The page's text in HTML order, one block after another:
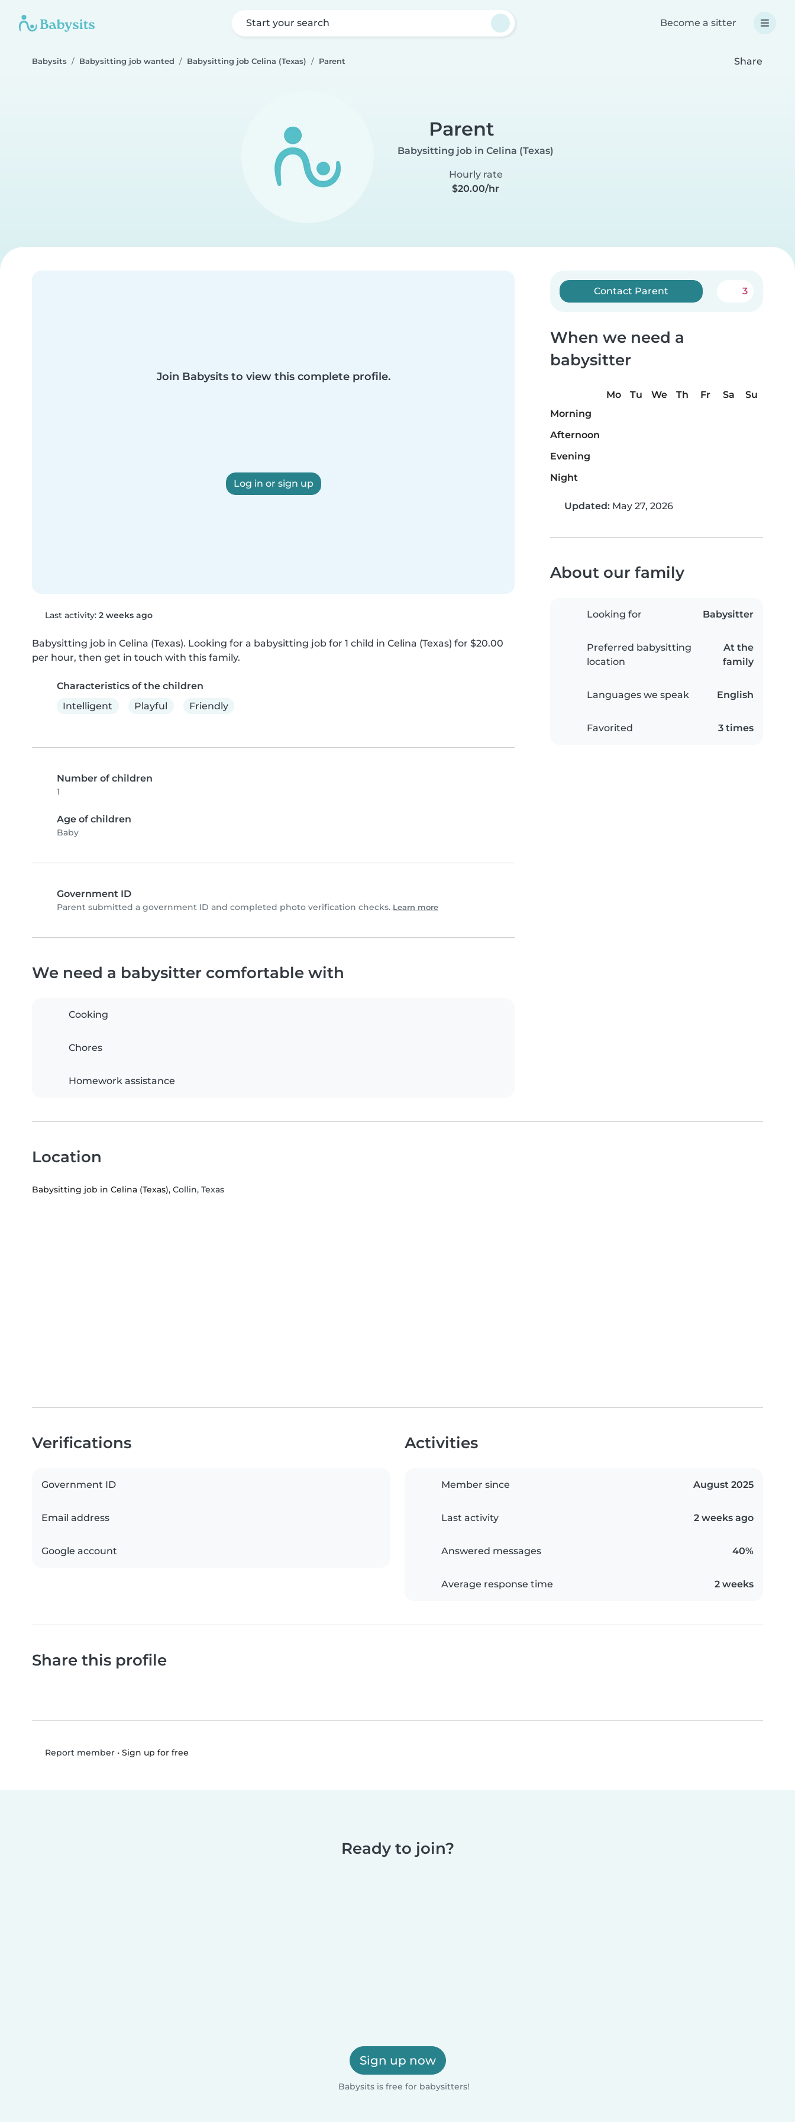
Start your search Become a sitter
Babysits Babysitting job wanted Babysitting job Celina (Texas) Parent Share
Parent
Babysitting job in Celina (Texas)
Hourly rate
$20.00/hr
Join Babysits to view this complete profile.
Log in or sign up
Last activity: 2 weeks ago
Babysitting job in Celina (Texas). Looking for a babysitting job for 1 child in Celina (Texas) for $20.00
per hour, then get in touch with this family.
Characteristics of the children
Intelligent
Playful Friendly
Number of children
1
Age of children
Baby
Government ID
Parent submitted a government ID and completed photo verification checks. Learn more
Contact Parent 3
When we need a
babysitter
Mo Tu We Th Fr Sa
Su
Morning
Afternoon
Evening
Night
Updated: May 27, 2026
About our family
Looking for Babysitter
Preferred babysitting
location
At the
family
Languages we speak English
Favorited 3 times
We need a babysitter comfortable with
Cooking
Chores
Homework assistance
Location
Babysitting job in Celina (Texas), Collin, Texas
Verifications
Government ID
Email address
Google account
Activities
Member since August 2025
Last activity 2 weeks ago
Answered messages 40%
Average response time 2 weeks
Share this profile
Report member• Sign up for free
Ready to join?
Sign up now
Babysits is free for babysitters!